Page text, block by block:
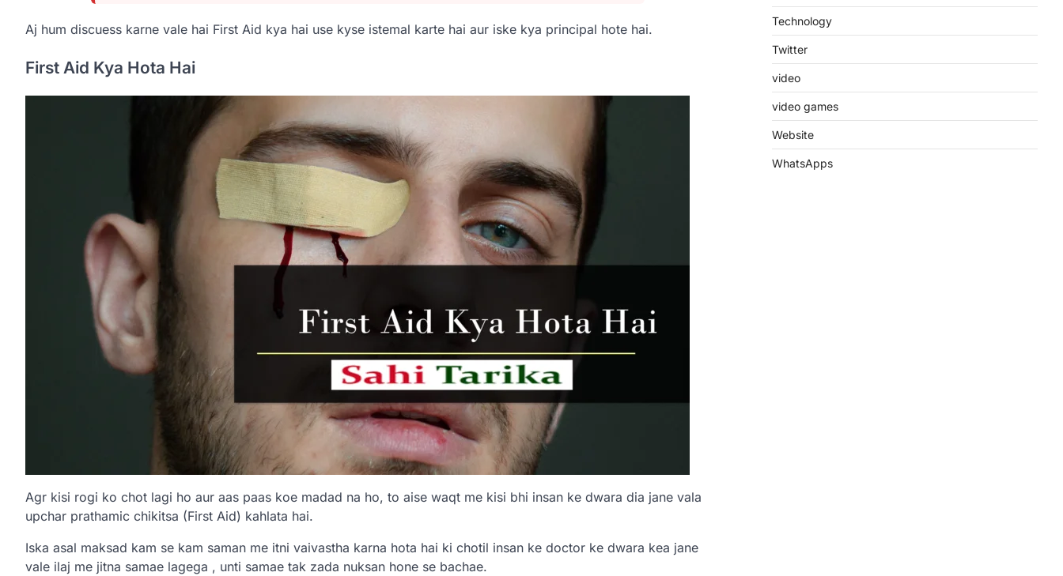
Aj hum discuess karne vale hai First Aid kya hai use kyse istemal karte hai aur iske kya principal hote hai.
First Aid Kya Hota Hai
Agr kisi rogi ko chot lagi ho aur aas paas koe madad na ho, to aise waqt me kisi bhi insan ke dwara dia jane vala
upchar prathamic chikitsa (First Aid) kahlata hai.
Iska asal maksad kam se kam saman me itni vaivastha karna hota hai ki chotil insan ke doctor ke dwara kea jane
vale ilaj me jitna samae lagega , unti samae tak zada nuksan hone se bachae.
Technology
Twitter
video
video games
Website
WhatsApps